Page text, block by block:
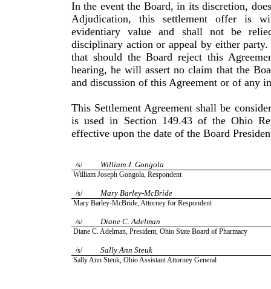
In the event the Board, in its discretion,
Adjudication, this settlement offer is
evidentiary value and shall not be
disciplinary action or appeal by either
that should the Board reject this
hearing, he will assert no claim that the
and discussion of this Agreement or of any
This Settlement Agreement shall be
is used in Sec­tion 149.43 of the Ohio
effective upon the date of the Board
/s/ William J. Gongola
William Joseph Gongola, Respondent
/s/Mary Barley-McBride
Mary Barley-McBride, Attorney for Respondent
/s/Diane C. Adelman
Diane C. Adelman, President, Ohio StateBoard of Pharmacy
/s/Sally Ann Steuk
SallyAnn Steuk, Ohio Assistant Attorney General